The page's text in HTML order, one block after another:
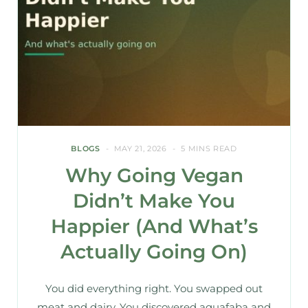
BLOGS MAY 21, 2026 5 MINS READ
Why Going Vegan
Didn’t Make You
Happier (And What’s
Actually Going On)
You did everything right. You swapped out